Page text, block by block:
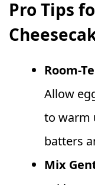
Pro Tips
Room-
Allow
to warm
batters
Mix